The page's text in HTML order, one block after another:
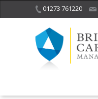
01273 761220